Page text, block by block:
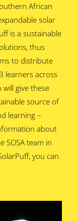
African
solar
is a sustainable
thus
to distribute
learners across
will give these
source of
learning –
about
SOSA team in
you can